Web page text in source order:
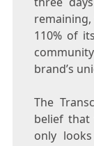
110% of
brand’s
The
belief that
only